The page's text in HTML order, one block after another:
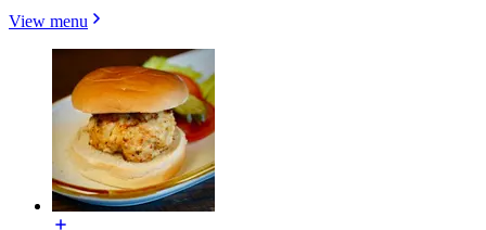
View menu